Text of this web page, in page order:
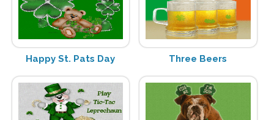
Happy St. Pats Day Three Beers